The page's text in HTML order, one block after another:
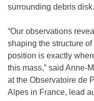
surrounding debris disk.
“Our observations
shaping the structure
position is exactly
this mass,” said Anne-
at the Observatoire de
Alpes in France, lead